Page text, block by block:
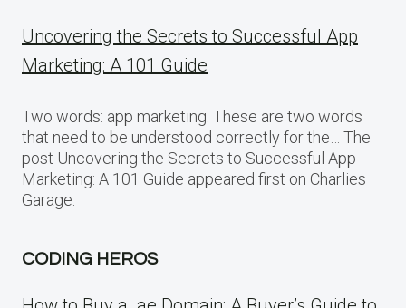
Uncovering the Secrets to Successful App
Marketing: A 101 Guide
Two words: app marketing. These are two words
that need to be understood correctly for the… The
post Uncovering the Secrets to Successful App
Marketing: A 101 Guide appeared first on Charlies
Garage.
CODING HEROS